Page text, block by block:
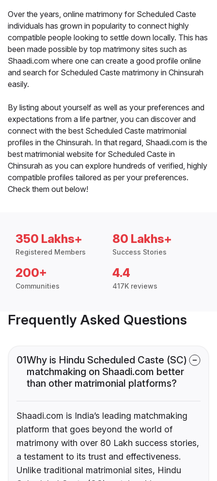
Over the years, online matrimony for Scheduled Caste
individuals has grown in popularity to connect highly
compatible people looking to settle down locally. This has
been made possible by top matrimony sites such as
Shaadi.com where one can create a good profile online
and search for Scheduled Caste matrimony in Chinsurah
easily.
By listing about yourself as well as your preferences and
expectations from a life partner, you can discover and
connect with the best Scheduled Caste matrimonial
profiles in the Chinsurah. In that regard, Shaadi.com is the
best matrimonial website for Scheduled Caste in
Chinsurah as you can explore hundreds of verified, highly
compatible profiles tailored as per your preferences.
Check them out below!
350 Lakhs+
Registered Members
80 Lakhs+
Success Stories
200+
Communities
4.4
417K reviews
Frequently Asked Questions
01Why is Hindu Scheduled Caste (SC)
matchmaking on Shaadi.com better
than other matrimonial platforms?
Shaadi.com is India’s leading matchmaking
platform that goes beyond the world of
matrimony with over 80 Lakh success stories,
a testament to its trust and effectiveness.
Unlike traditional matrimonial sites, Hindu